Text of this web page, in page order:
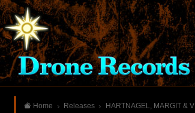
Home Releases HARTNAGEL, MARGIT &